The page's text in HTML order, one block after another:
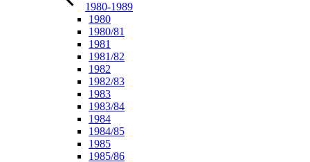
1980-1989
1980
1980/81
1981
1981/82
1982
1982/83
1983
1983/84
1984
1984/85
1985
1985/86